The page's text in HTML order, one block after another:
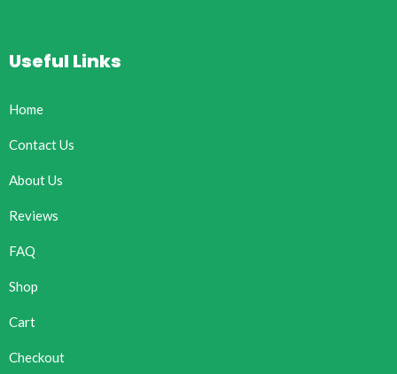
Useful Links
Home
Contact Us
About Us
Reviews
FAQ
Shop
Cart
Checkout